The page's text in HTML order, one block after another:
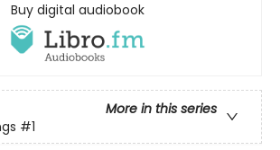
Buy digital audiobook
More in this series
#1